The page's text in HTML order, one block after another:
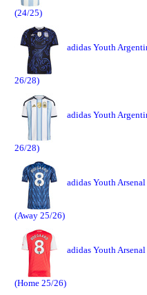
(24/25)
adidas Youth
26/28)
adidas Youth
26/28)
adidas Youth
(Away 25/26)
adidas Youth
(Home 25/26)